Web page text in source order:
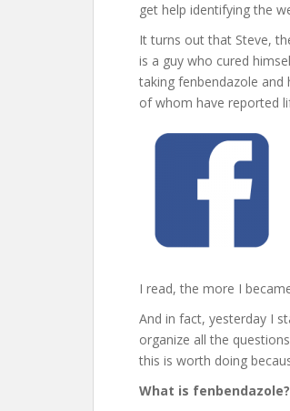
get help identifying the
It turns out that Steve,
is a guy who cured
taking fenbendazole
of whom have reported
I read, the more I
And in fact, yesterday I
organize all the
this is worth doing
What is fenbendazole?